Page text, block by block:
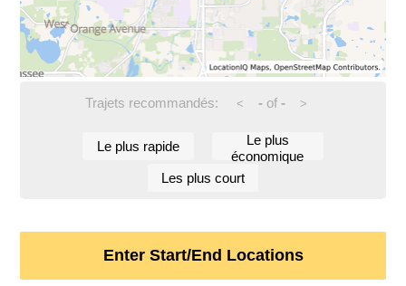
Trajets recommandés: < -of - >
Le plus rapide
Le plus
économique
Les plus court
Enter Start/End Locations